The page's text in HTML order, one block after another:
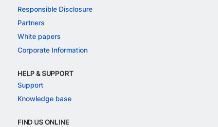
Responsible Disclosure
Partners
White papers
Corporate Information
HELP & SUPPORT
Support
Knowledge base
FIND US ONLINE